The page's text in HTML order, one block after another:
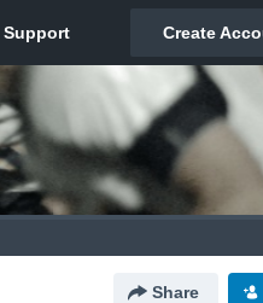
Share